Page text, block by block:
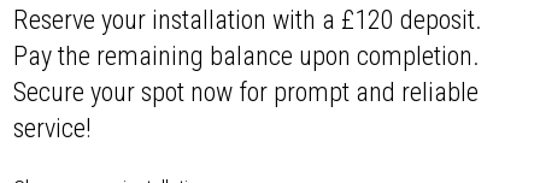
Reserve your installation with a £120 deposit.
Pay the remaining balance upon completion.
Secure your spot now for prompt and reliable
service!